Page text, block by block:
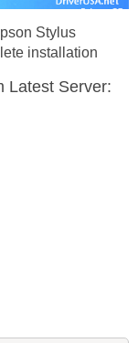
Stylus
installation
Latest Server: